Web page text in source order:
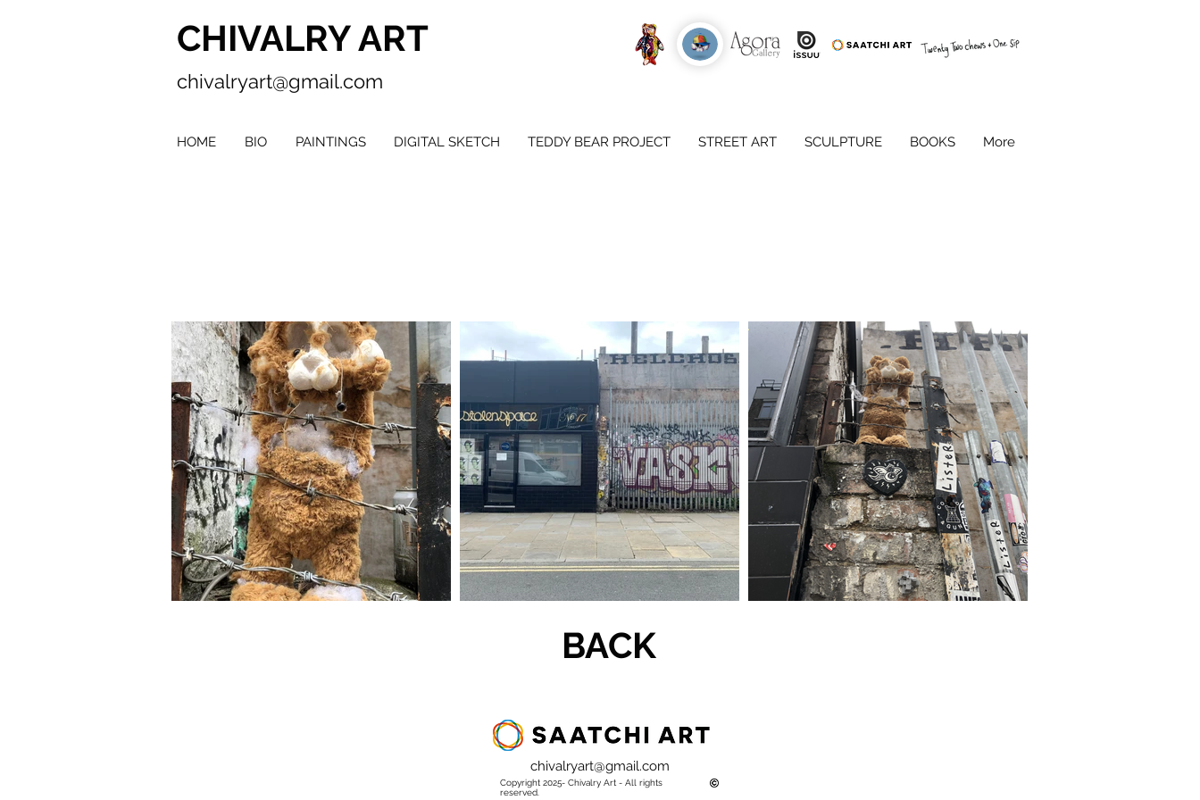
CHIVALRY ART
chivalryart@gmail.com
HOME BIO PAINTINGS DIGITAL SKETCH TEDDY BEAR PROJECT STREET ART SCULPTURE BOOKS More
BACK
chivalryart@gmail.com
Copyright 2025- Chivalry Art - All rights
reserved.